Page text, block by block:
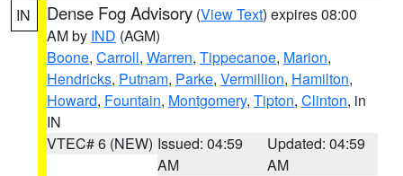
IN Dense Fog Advisory (View Text) expires 08:00
AM by IND (AGM)
Boone, Carroll, Warren, Tippecanoe, Marion,
Hendricks, Putnam, Parke, Vermillion, Hamilton,
Howard, Fountain, Montgomery, Tipton, Clinton, in
IN
VTEC# 6 (NEW) Issued: 04:59
AM
Updated: 04:59
AM